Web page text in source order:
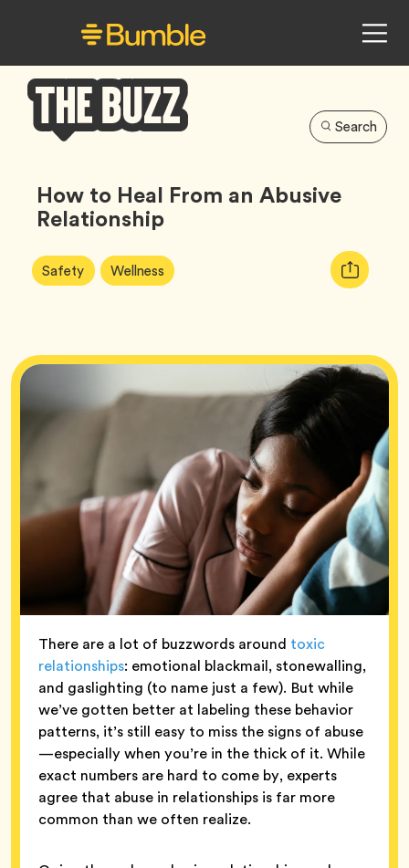
Buzz
Search
How to Heal From an Abusive
Relationship
Article
Tags:
SafetyTag Wellness Tag
Copy
URL
There are a lot of buzzwords around toxic
relationships: emotional blackmail, stonewalling,
and gaslighting (to name just a few). But while
we’ve gotten better at labeling these behavior
patterns, it’s still easy to miss the signs of abuse
—especially when you’re in the thick of it. While
exact numbers are hard to come by, experts
agree that abuse in relationships is far more
common than we often realize.